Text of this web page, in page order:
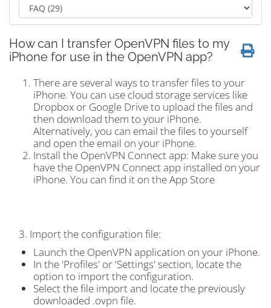
How can I transfer OpenVPN files to my
iPhone for use in the OpenVPN app?
There are several ways to transfer files to your
iPhone. You can use cloud storage services like
Dropbox or Google Drive to upload the files and
then download them to your iPhone.
Alternatively, you can email the files to yourself
and open the email on your iPhone.
Install the OpenVPN Connect app: Make sure you
have the OpenVPN Connect app installed on your
iPhone. You can find it on the App Store
3. Import the configuration file:
Launch the OpenVPN application on your iPhone.
In the 'Profiles' or 'Settings' section, locate the
option to import the configuration.
Select the file import and locate the previously
downloaded .ovpn file.